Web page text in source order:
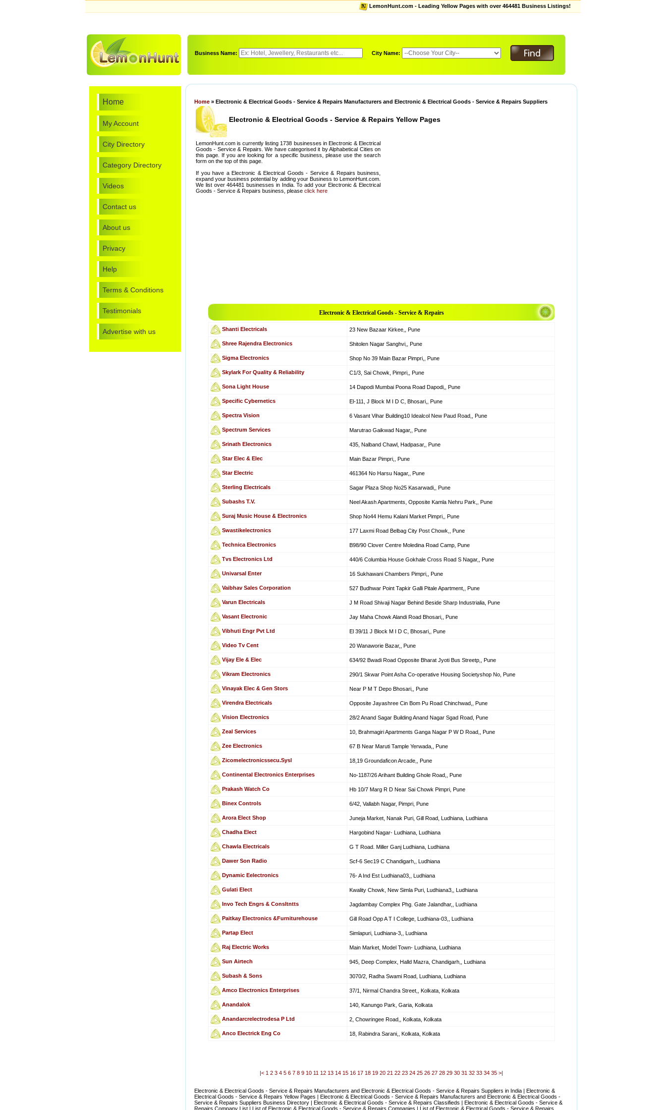
LemonHunt.com - Leading Yellow Pages with over 464481 Business Listings!
Business Name: City Name:
Home
My Account
City Directory
Category Directory
Videos
Contact us
About us
Privacy
Help
Terms & Conditions
Testimonials
Advertise with us
Home » Electronic & Electrical Goods - Service & Repairs Manufacturers and Electronic & Electrical Goods - Service & Repairs Suppliers
Electronic & Electrical Goods - Service & Repairs Yellow Pages
LemonHunt.com is currently listing 1738 businesses in Electronic & Electrical
Goods - Service & Repairs. We have categorised it by Alphabetical Cities on
this page. If you are looking for a specific business, please use the search
form on the top of this page.
If you have a Electronic & Electrical Goods - Service & Repairs business,
expand your business potential by adding your Business to LemonHunt.com.
We list over 464481 businesses in India. To add your Electronic & Electrical
Goods - Service & Repairs business, please click here
Electronic & Electrical Goods - Service & Repairs
Shanti Electricals 23 New Bazaar Kirkee,, Pune
Shree Rajendra Electronics Shitolen Nagar Sanghvi,, Pune
Sigma Electronics Shop No 39 Main Bazar Pimpri,, Pune
Skylark For Quality & Reliability C1/3, Sai Chowk, Pimpri,, Pune
Sona Light House 14 Dapodi Mumbai Poona Road Dapodi,, Pune
Specific Cybernetics El-111, J Block M I D C, Bhosari,, Pune
Spectra Vision 6 Vasant Vihar Building10 Idealcol New Paud Road,, Pune
Spectrum Services Marutrao Gaikwad Nagar,, Pune
Srinath Electronics 435, Nalband Chawl, Hadpasar,, Pune
Star Elec & Elec Main Bazar Pimpri,, Pune
Star Electric 461364 No Harsu Nagar,, Pune
Sterling Electricals Sagar Plaza Shop No25 Kasarwadi,, Pune
Subashs T.V. Neel Akash Apartments, Opposite Kamla Nehru Park,, Pune
Suraj Music House & Electronics Shop No44 Hemu Kalani Market Pimpri,, Pune
Swastikelectronics 177 Laxmi Road Belbag City Post Chowk,, Pune
Technica Electronics B98/90 Clover Centre Moledina Road Camp, Pune
Tvs Electronics Ltd 440/6 Columbia House Gokhale Cross Road S Nagar,, Pune
Univarsal Enter 16 Sukhawani Chambers Pimpri,, Pune
Vaibhav Sales Corporation 527 Budhwar Point Tapkir Galli Pitale Apartment,, Pune
Varun Electricals J M Road Shivaji Nagar Behind Beside Sharp Industrialia, Pune
Vasant Electronic Jay Maha Chowk Alandi Road Bhosari,, Pune
Vibhuti Engr Pvt Ltd El 39/11 J Block M I D C, Bhosari,, Pune
Video Tv Cent 20 Wanaworie Bazar,, Pune
Vijay Ele & Elec 634/92 Bwadi Road Opposite Bharat Jyoti Bus Streetp,, Pune
Vikram Electronics 290/1 Skwar Point Asha Co-operative Housing Societyshop No, Pune
Vinayak Elec & Gen Stors Near P M T Depo Bhosari,, Pune
Virendra Electricals Opposite Jayashree Cin Bom Pu Road Chinchwad,, Pune
Vision Electronics 28/2 Anand Sagar Building Anand Nagar Sgad Road, Pune
Zeal Services 10, Brahmagiri Apartments Ganga Nagar P W D Road,, Pune
Zee Electronics 67 B Near Maruti Tample Yerwada,, Pune
Zicomelectronicssecu.Sysl 18,19 Groundaficon Arcade,, Pune
Continental Electronics Enterprises No-1187/26 Arihant Building Ghole Road,, Pune
Prakash Watch Co Hb 10/7 Marg R D Near Sai Chowk Pimpri, Pune
Binex Controls 6/42, Vallabh Nagar, Pimpri, Pune
Arora Elect Shop Juneja Market, Nanak Puri, Gill Road, Ludhiana, Ludhiana
Chadha Elect Hargobind Nagar- Ludhiana, Ludhiana
Chawla Electricals G T Road. Miller Ganj Ludhiana, Ludhiana
Dawer Son Radio Scf-6 Sec19 C Chandigarh,, Ludhiana
Dynamic Eelectronics 76- A Ind Est Ludhiana03,, Ludhiana
Gulati Elect Kwality Chowk, New Simla Puri, Ludhiana3,, Ludhiana
Invo Tech Engrs & Consltntts Jagdambay Complex Phg. Gate Jalandhar,, Ludhiana
Paitkay Electronics &Furniturehouse Gill Road Opp A T I College, Ludhiana-03,, Ludhiana
Partap Elect Simlapuri, Ludhiana-3,, Ludhiana
Raj Electric Works Main Market, Model Town- Ludhiana, Ludhiana
Sun Airtech 945, Deep Complex, Halld Mazra, Chandigarh,, Ludhiana
Subash & Sons 3070/2, Radha Swami Road, Ludhiana, Ludhiana
Amco Electronics Enterprises 37/1, Nirmal Chandra Street,, Kolkata, Kolkata
Anandalok 140, Kanungo Park, Garia, Kolkata
Anandarcrelectrodesa P Ltd 2, Chowringee Road,, Kolkata, Kolkata
Anco Electrick Eng Co 18, Rabindra Sarani,, Kolkata, Kolkata
|< 1 2 3 4 5 6 7 8 9 10 11 12 13 14 15 16 17 18 19 20 21 22 23 24 25 26 27 28 29 30 31 32 33 34 35 >|
Electronic & Electrical Goods - Service & Repairs Manufacturers and Electronic & Electrical Goods - Service & Repairs Suppliers in India | Electronic &
Electrical Goods - Service & Repairs Yellow Pages | Electronic & Electrical Goods - Service & Repairs Manufacturers and Electronic & Electrical Goods -
Service & Repairs Suppliers Business Directory | Electronic & Electrical Goods - Service & Repairs Classifieds | Electronic & Electrical Goods - Service &
Repairs Company List | List of Electronic & Electrical Goods - Service & Repairs Companies | List of Electronic & Electrical Goods - Service & Repairs